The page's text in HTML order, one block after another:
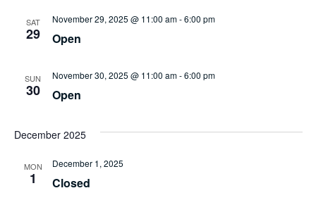
SAT
29 Open
November 29, 2025 @ 11:00 am-6:00 pm
SUN
30 Open
November 30, 2025 @ 11:00 am-6:00 pm
December 2025
MON
1 Closed
December 1, 2025